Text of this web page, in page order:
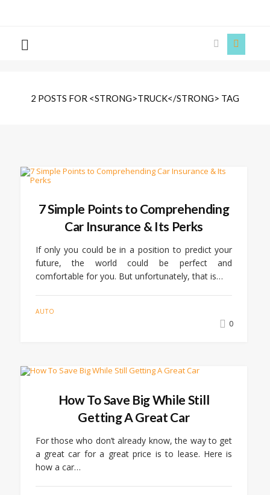
2 POSTS FOR <STRONG>TRUCK</STRONG> TAG
7 Simple Points to Comprehending
Car Insurance & Its Perks
If only you could be in a position to predict your
future, the world could be perfect and
comfortable for you. But unfortunately, that is…
AUTO
0
How To Save Big While Still
Getting A Great Car
For those who don’t already know, the way to get
a great car for a great price is to lease. Here is
how a car…